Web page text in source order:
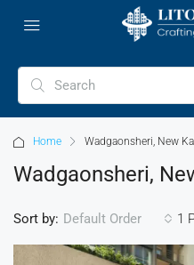
Home Wadgaonsheri, New
Wadgaonsheri,
1
Sort by: Default Order